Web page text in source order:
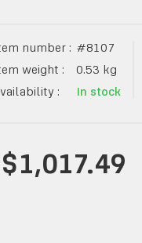
number : #8107
weight :
0.53 kg
:
In stock
$1,017.49